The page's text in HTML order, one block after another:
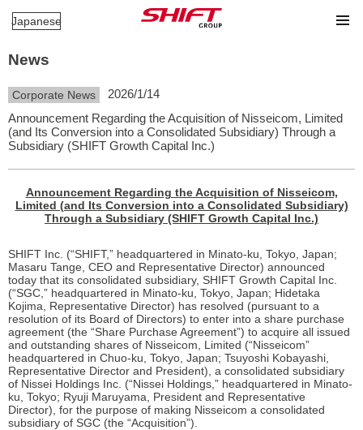
Japanese
News
Corporate News
2026/1/14
Announcement Regarding the Acquisition of Nisseicom, Limited
(and Its Conversion into a Consolidated Subsidiary) Through a
Subsidiary (SHIFT Growth Capital Inc.)
Announcement Regarding the Acquisition of Nisseicom,
Limited (and Its Conversion into a Consolidated Subsidiary)
Through a Subsidiary (SHIFT Growth Capital Inc.)
SHIFT Inc. (“SHIFT,” headquartered in Minato-ku, Tokyo, Japan;
Masaru Tange, CEO and Representative Director) announced
today that its consolidated subsidiary, SHIFT Growth Capital Inc.
(“SGC,” headquartered in Minato-ku, Tokyo, Japan; Hidetaka
Kojima, Representative Director) has resolved (pursuant to a
resolution of its Board of Directors) to enter into a share purchase
agreement (the “Share Purchase Agreement”) to acquire all issued
and outstanding shares of Nisseicom, Limited (“Nisseicom”
headquartered in Chuo-ku, Tokyo, Japan; Tsuyoshi Kobayashi,
Representative Director and President), a consolidated subsidiary
of Nissei Holdings Inc. (“Nissei Holdings,” headquartered in Minato-
ku, Tokyo; Ryuji Maruyama, President and Representative
Director), for the purpose of making Nisseicom a consolidated
subsidiary of SGC (the “Acquisition”).